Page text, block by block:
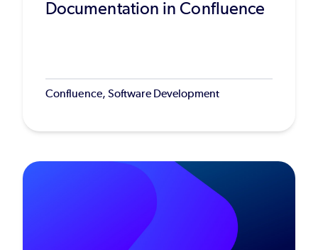
Documentation in Confluence
Confluence, Software Development